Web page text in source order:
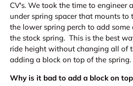
CV's. We took the time to engineer
under spring spacer that mounts to
the lower spring perch to add
the stock spring. This is the best
ride height without changing all of
adding a block on top of the spring.
Why is it bad to add a block on